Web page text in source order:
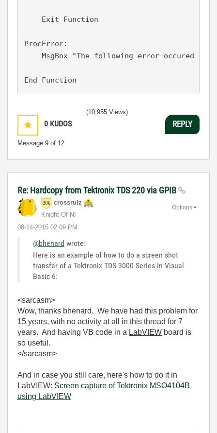
    Exit Function
ProcError:
MsgBox "The following error occured in
0 KUDOS
Message 9 of 12
(10,955 Views)
REPLY
Re: Hardcopy from Tektronix TDS 220 via GPIB
crossrulz
Knight Of NI
‎08-14-2015 02:09 PM
Options
@bhenard wrote:
Here is an example of how to do a screen shot
transfer of a Tektronix TDS 3000 Series in Visual
Basic 6:
<sarcasm>
Wow, thanks bhenard. We have had this problem for
15 years, with no activity at all in this thread for 7
years. And having VB code in a LabVIEW board is
so useful.
</sarcasm>
And in case you still care, here's how to do it in
LabVIEW: Screen capture of Tektronix MSO4104B
using LabVIEW